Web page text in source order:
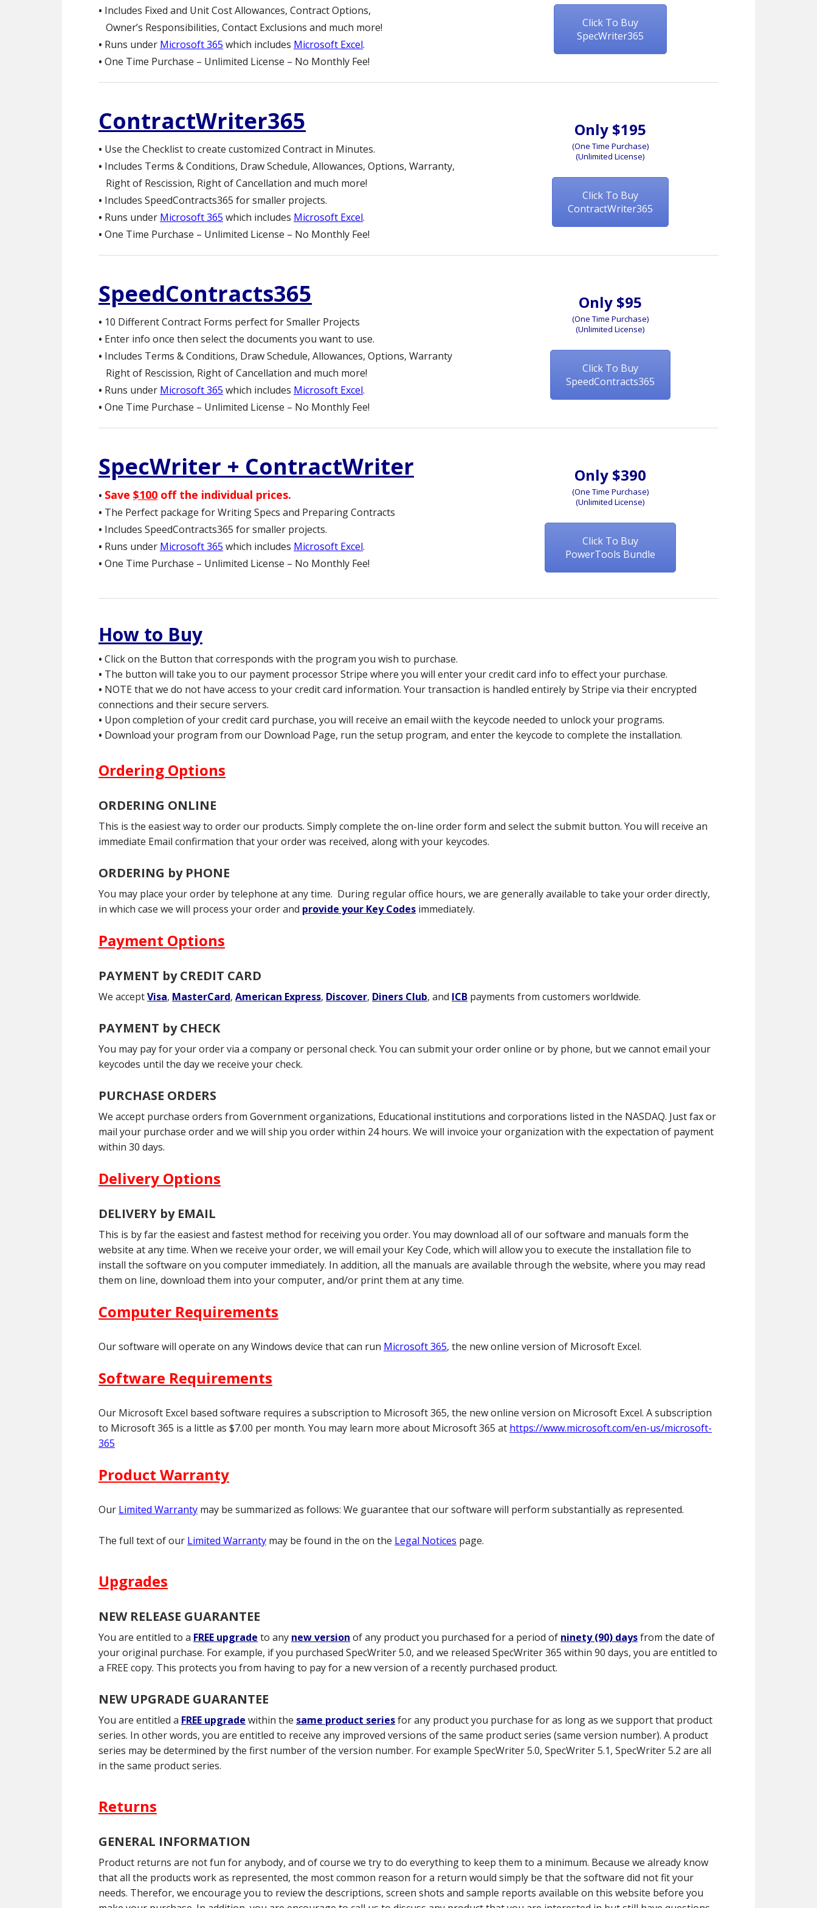
• Includes Fixed and Unit Cost Allowances, Contract Options,
Owner’s Responsibilities, Contact Exclusions and much more!
• Runs under Microsoft 365 which includes Microsoft Excel.
• One Time Purchase – Unlimited License – No Monthly Fee!
Click To Buy
SpecWriter365
ContractWriter365
• Use the Checklist to create customized Contract in Minutes.
• Includes Terms & Conditions, Draw Schedule, Allowances, Options, Warranty,
Right of Rescission, Right of Cancellation and much more!
• Includes SpeedContracts365 for smaller projects.
• Runs under Microsoft 365 which includes Microsoft Excel.
• One Time Purchase – Unlimited License – No Monthly Fee!
Only $195
(One Time Purchase)
(Unlimited License)
Click To Buy
ContractWriter365
SpeedContracts365
• 10 Different Contract Forms perfect for Smaller Projects
• Enter info once then select the documents you want to use.
• Includes Terms & Conditions, Draw Schedule, Allowances, Options, Warranty
Right of Rescission, Right of Cancellation and much more!
• Runs under Microsoft 365 which includes Microsoft Excel.
• One Time Purchase – Unlimited License – No Monthly Fee!
Only $95
(One Time Purchase)
(Unlimited License)
Click To Buy
SpeedContracts365
SpecWriter + ContractWriter
• Save $100 off the individual prices.
• The Perfect package for Writing Specs and Preparing Contracts
• Includes SpeedContracts365 for smaller projects.
• Runs under Microsoft 365 which includes Microsoft Excel.
• One Time Purchase – Unlimited License – No Monthly Fee!
Only $390
(One Time Purchase)
(Unlimited License)
Click To Buy
PowerTools Bundle
How to Buy
• Click on the Button that corresponds with the program you wish to purchase.
• The button will take you to our payment processor Stripe where you will enter your credit card info to effect your purchase.
• NOTE that we do not have access to your credit card information. Your transaction is handled entirely by Stripe via their encrypted
connections and their secure servers.
• Upon completion of your credit card purchase, you will receive an email wiith the keycode needed to unlock your programs.
• Download your program from our Download Page, run the setup program, and enter the keycode to complete the installation.
Ordering Options
ORDERING ONLINE
This is the easiest way to order our products. Simply complete the on-line order form and select the submit button. You will receive an
immediate Email confirmation that your order was received, along with your keycodes.
ORDERING by PHONE
You may place your order by telephone at any time. During regular office hours, we are generally available to take your order directly,
in which case we will process your order and provide your Key Codes immediately.
Payment Options
PAYMENT by CREDIT CARD
We acceptVisa, MasterCard, American Express, Discover, Diners Club, and ICB payments from customers worldwide.
PAYMENT by CHECK
You may pay for your order via a company or personal check. You can submit your order online or by phone, but we cannot email your
keycodes until the day we receive your check.
PURCHASE ORDERS
We accept purchase orders from Government organizations, Educational institutions and corporations listed in the NASDAQ. Just fax or
mail your purchase order and we will ship you order within 24 hours. We will invoice your organization with the expectation of payment
within 30 days.
Delivery Options
DELIVERY by EMAIL
This is by far the easiest and fastest method for receiving you order. You may download all of our software and manuals form the
website at any time. When we receive your order, we will email your Key Code, which will allow you to execute the installation file to
install the software on you computer immediately. In addition, all the manuals are available through the website, where you may read
them on line, download them into your computer, and/or print them at any time.
Computer Requirements
Our software will operate on any Windows device that can run Microsoft 365, the new online version of Microsoft Excel.
Software Requirements
Our Microsoft Excel based software requires a subscription to Microsoft 365, the new online version on Microsoft Excel. A subscription
to Microsoft 365 is a little as $7.00 per month. You may learn more about Microsoft 365 at https://www.microsoft.com/en-us/microsoft-
365
Product Warranty
Our Limited Warranty may be summarized as follows: We guarantee that our software will perform substantially as represented.
The full text of our Limited Warranty may be found in the on the Legal Notices page.
Upgrades
NEW RELEASE GUARANTEE
You are entitled to a FREE upgrade to any new version of any product you purchased for a period of ninety (90) daysfrom the date of
your original purchase. For example, if you purchased SpecWriter 5.0, and we released SpecWriter 365 within 90 days, you are entitled to
a FREE copy. This protects you from having to pay for a new version of a recently purchased product.
NEW UPGRADE GUARANTEE
You are entitled a FREE upgrade within the same product seriesfor any product you purchase for as long as we support that product
series. In other words, you are entitled to receive any improved versions of the same product series (same version number). A product
series may be determined by the first number of the version number. For example SpecWriter 5.0, SpecWriter 5.1, SpecWriter 5.2 are all
in the same product series.
Returns
GENERAL INFORMATION
Product returns are not fun for anybody, and of course we try to do everything to keep them to a minimum. Because we already know
that all the products work as represented, the most common reason for a return would simply be that the software did not fit your
needs. Therefor, we encourage you to review the descriptions, screen shots and sample reports available on this website before you